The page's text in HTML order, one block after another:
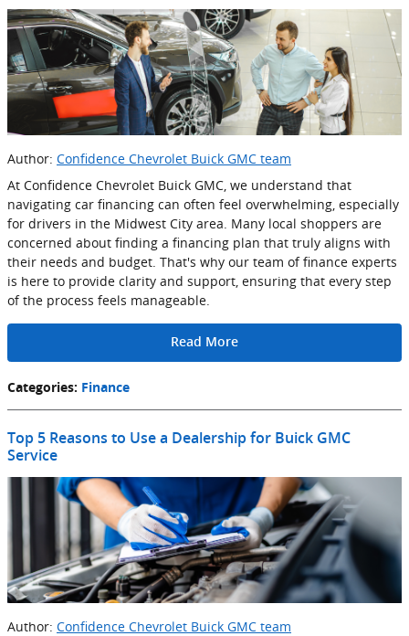
Author: Confidence Chevrolet Buick GMC team
At Confidence Chevrolet Buick GMC, we understand that
navigating car financing can often feel overwhelming, especially
for drivers in the Midwest City area. Many local shoppers are
concerned about finding a financing plan that truly aligns with
their needs and budget. That's why our team of finance experts
is here to provide clarity and support, ensuring that every step
of the process feels manageable.
Read More
Categories: Finance
Top 5 Reasons to Use a Dealership for Buick GMC
Service
Author: Confidence Chevrolet Buick GMC team